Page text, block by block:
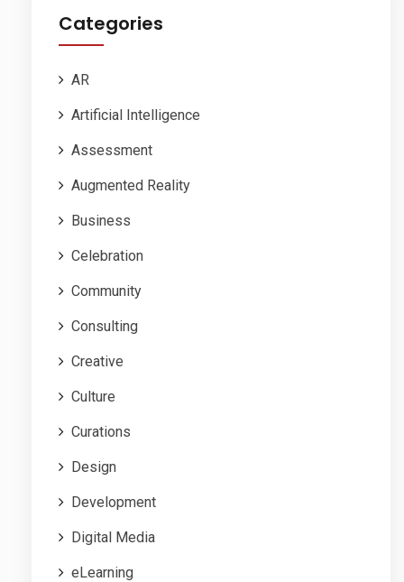
Categories
AR
Artificial Intelligence
Assessment
Augmented Reality
Business
Celebration
Community
Consulting
Creative
Culture
Curations
Design
Development
Digital Media
eLearning